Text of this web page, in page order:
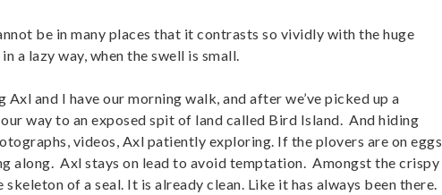
be in many places that it contrasts so vividly with the huge
a lazy way, when the swell is small.
and I have our morning walk, and after we’ve picked up a
way to an exposed spit of land called Bird Island. And hiding
videos, Axl patiently exploring. If the plovers are on eggs
along. Axl stays on lead to avoid temptation. Amongst the crispy
of a seal. It is already clean. Like it has always been there.